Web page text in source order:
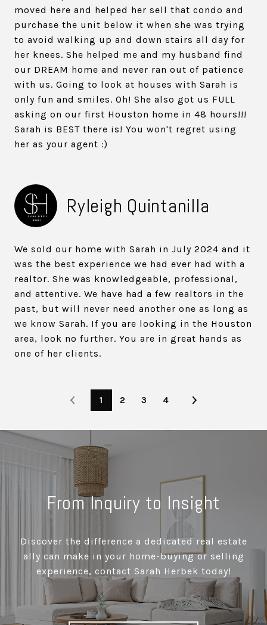
moved here and helped her sell that condo and
purchase the unit below it when she was trying
to avoid walking up and down stairs all day for
her knees. She helped me and my husband find
our DREAM home and never ran out of patience
with us. Going to look at houses with Sarah is
only fun and smiles. Oh! She also got us FULL
asking on our first Houston home in 48 hours!!!
Sarah is BEST there is! You won't regret using
her as your agent :)
Ryleigh Quintanilla
We sold our home with Sarah in July 2024 and it
was the best experience we had ever had with a
realtor. She was knowledgeable, professional,
and attentive. We have had a few realtors in the
past, but will never need another one as long as
we know Sarah. If you are looking in the Houston
area, look no further. You are in great hands as
one of her clients.
1 2 3 4
From Inquiry to Insight
Discover the difference a dedicated real estate
ally can make in your home-buying or selling
experience, contact Sarah Herbek today!